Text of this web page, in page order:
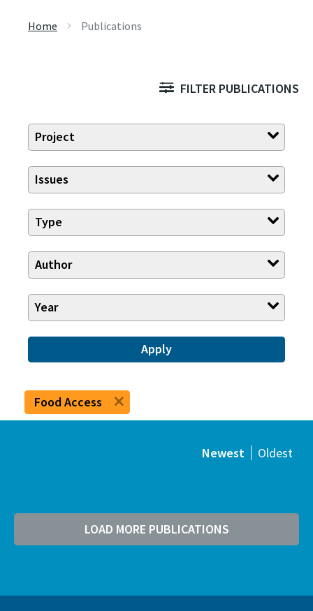
Home Publications
FILTER PUBLICATIONS
Project
Issues
Type
Author
Year
Apply
Food Access
Newest Oldest
LOAD MORE PUBLICATIONS